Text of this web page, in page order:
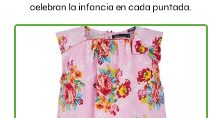
celebran la infancia en cada puntada.